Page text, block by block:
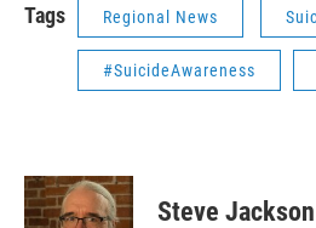
Tags Regional News
#SuicideAwareness
Steve Jackson